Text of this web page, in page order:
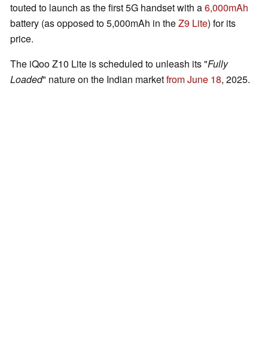
touted to launch as the first 5G handset with a6,000mAh
battery (as opposed to 5,000mAh in theZ9 Lite) for its
price.
The iQoo Z10 Lite is scheduled to unleash its "Fully
Loaded" nature on the Indian marketfrom June 18, 2025.